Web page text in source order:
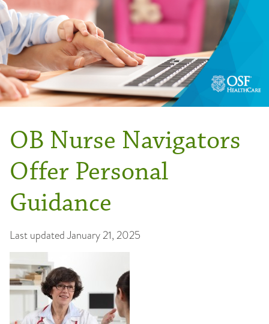
OB Nurse Navigators
Offer Personal
Guidance
Last updatedJanuary 21, 2025